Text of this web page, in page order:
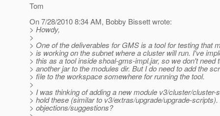
Tom
On 7/28/2010 8:34 AM, Bobby Bissett wrote:
> Howdy,
>
> One of the deliverables for GMS is a tool for testing that
> is working on the subnet where a cluster will run. I've
> this as a tool inside shoal-gms-impl.jar, so we don't need
> another jar to the modules dir. But I do need to add the
> file to the workspace somewhere for running the tool.
>
> I was thinking of adding a new module v3/cluster/cluster-
> hold these (similar to v3/extras/upgrade/upgrade-
> objections/suggestions?